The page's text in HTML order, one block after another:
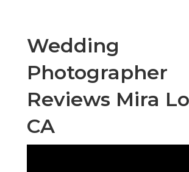
Wedding
Photographer
Reviews Mira
CA